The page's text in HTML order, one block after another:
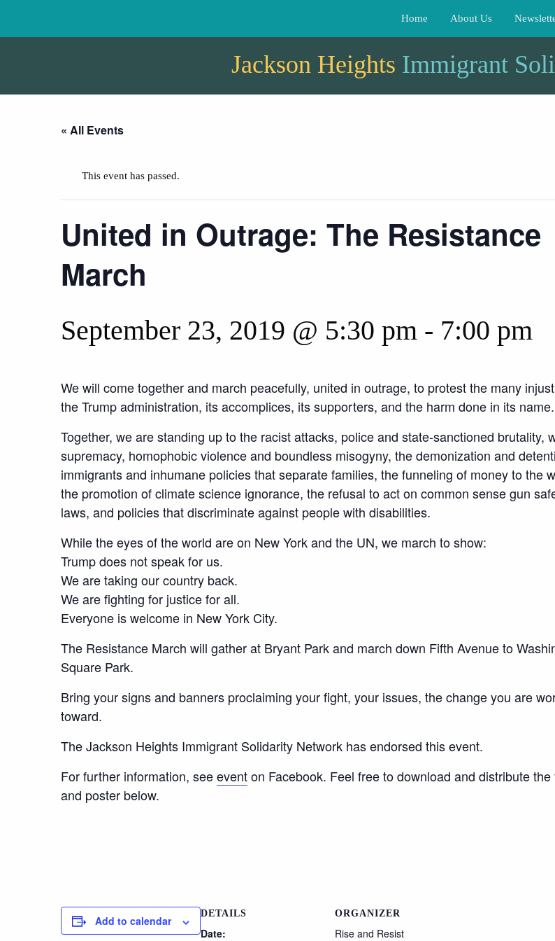
Home About Us
Jackson Heights Immigrant
« All Events
This event has passed.
United in Outrage: The Resistance
March
September 23, 2019 @ 5:30 pm - 7:00 pm
We will come together and march peacefully, united in outrage, to protest the many
the Trump administration, its accomplices, its supporters, and the harm done in its name.
Together, we are standing up to the racist attacks, police and state-sanctioned brutality,
supremacy, homophobic violence and boundless misogyny, the demonization and
immigrants and inhumane policies that separate families, the funneling of money to the
the promotion of climate science ignorance, the refusal to act on common sense gun
laws, and policies that discriminate against people with disabilities.
While the eyes of the world are on New York and the UN, we march to show:
Trump does not speak for us.
We are taking our country back.
We are fighting for justice for all.
Everyone is welcome in New York City.
The Resistance March will gather at Bryant Park and march down Fifth Avenue to
Square Park.
Bring your signs and banners proclaiming your fight, your issues, the change you are
toward.
The Jackson Heights Immigrant Solidarity Network has endorsed this event.
For further information, seeeventon Facebook. Feel free to download and distribute the
and poster below.
Add to calendar
DETAILS
Date:
ORGANIZER
Rise and Resist